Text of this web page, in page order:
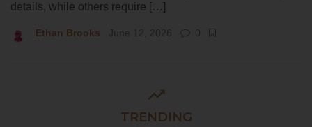
details, while others require […]
Ethan Brooks June 12, 2026 0
TRENDING